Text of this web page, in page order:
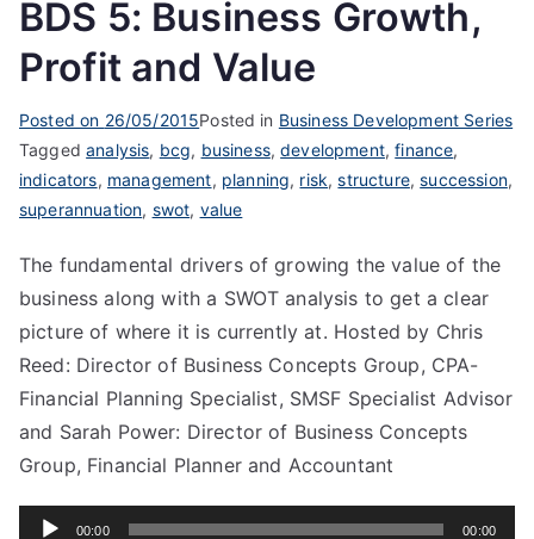
BDS 5: Business Growth,
Profit and Value
Posted on 26/05/2015Posted in Business Development Series
Taggedanalysis, bcg, business,development,finance,
indicators, management, planning, risk,structure,succession,
superannuation, swot, value
The fundamental drivers of growing the value of the
business along with a SWOT analysis to get a clear
picture of where it is currently at. Hosted by Chris
Reed: Director of Business Concepts Group, CPA-
Financial Planning Specialist, SMSF Specialist Advisor
and Sarah Power: Director of Business Concepts
Group, Financial Planner and Accountant
Audio
00:00 00:00